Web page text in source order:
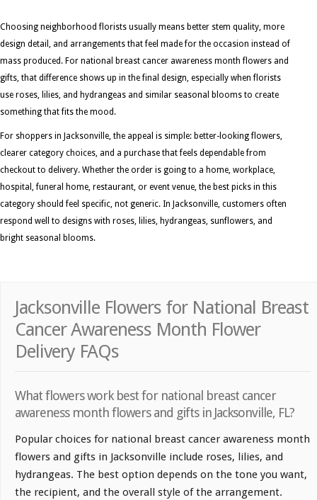
Choosing neighborhood florists usually means better stem quality, more
design detail, and arrangements that feel made for the occasion instead of
mass produced. For national breast cancer awareness month flowers and
gifts, that difference shows up in the final design, especially when florists
use roses, lilies, and hydrangeas and similar seasonal blooms to create
something that fits the mood.
For shoppers in Jacksonville, the appeal is simple: better-looking flowers,
clearer category choices, and a purchase that feels dependable from
checkout to delivery. Whether the order is going to a home, workplace,
hospital, funeral home, restaurant, or event venue, the best picks in this
category should feel specific, not generic. In Jacksonville, customers often
respond well to designs with roses, lilies, hydrangeas, sunflowers, and
bright seasonal blooms.
Jacksonville Flowers for National Breast
Cancer Awareness Month Flower
Delivery FAQs
What flowers work best for national breast cancer
awareness month flowers and gifts in Jacksonville, FL?
Popular choices for national breast cancer awareness month
flowers and gifts in Jacksonville include roses, lilies, and
hydrangeas. The best option depends on the tone you want,
the recipient, and the overall style of the arrangement.